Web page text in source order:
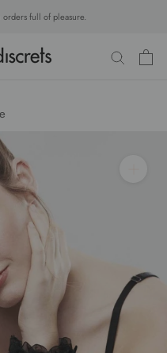
orders full of pleasure.